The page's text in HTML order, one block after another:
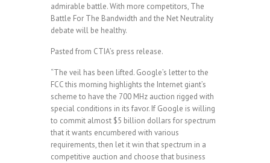
admirable battle. With more competitors, The
Battle For The Bandwidth and the Net Neutrality
debate will be healthy.
Pasted from CTIA’s press release.
“The veil has been lifted. Google’s letter to the
FCC this morning highlights the Internet giant’s
scheme to have the 700 MHz auction rigged with
special conditions in its favor. If Google is willing
to commit almost $5 billion dollars for spectrum
that it wants encumbered with various
requirements, then let it win that spectrum in a
competitive auction and choose that business